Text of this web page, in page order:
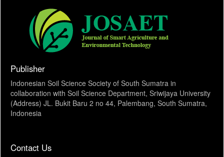
Publisher
Indonesian Soil Science Society of South Sumatra in
collaboration with Soil Science Department, Sriwijaya University
(Address) JL. Bukit Baru 2 no 44, Palembang, South Sumatra,
Indonesia
Contact Us